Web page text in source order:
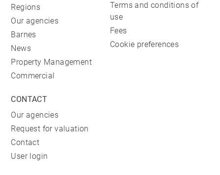
Regions
Our agencies
Barnes
News
Property Management
Commercial
Terms and conditions of
use
Fees
Cookie preferences
CONTACT
Our agencies
Request for valuation
Contact
User login